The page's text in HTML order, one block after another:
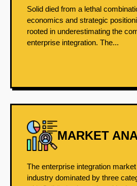
Solid died from a lethal
economics and strategic
rooted in underestimating the
enterprise integration. The...
MARKET
The enterprise integration
industry dominated by three